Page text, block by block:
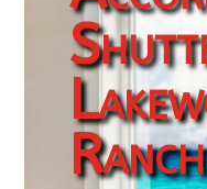
Ranch